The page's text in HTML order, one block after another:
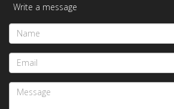
Write a message
Name
Email
Message